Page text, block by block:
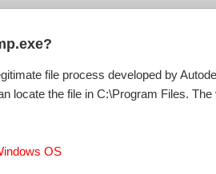
file process developed by
locate the file in C:\Program Files.
OS